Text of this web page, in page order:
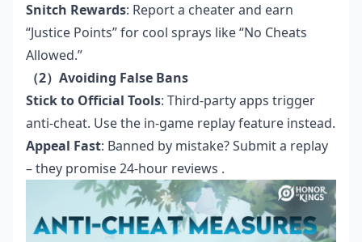
Snitch Rewards: Report a cheater and earn
“Justice Points” for cool sprays like “No Cheats
Allowed.”
（2）Avoiding False Bans
Stick to Official Tools: Third-party apps trigger
anti-cheat. Use the in-game replay feature instead.
Appeal Fast: Banned by mistake? Submit a replay
– they promise 24-hour reviews .